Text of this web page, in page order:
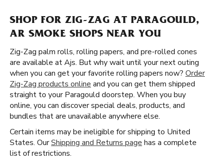
SHOP FOR ZIG-ZAG AT PARAGOULD,
AR SMOKE SHOPS NEAR YOU
Zig-Zag palm rolls, rolling papers, and pre-rolled cones
are available at Ajs. But why wait until your next outing
when you can get your favorite rolling papers now? Order
Zig-Zag products online and you can get them shipped
straight to your Paragould doorstep. When you buy
online, you can discover special deals, products, and
bundles that are unavailable anywhere else.
Certain items may be ineligible for shipping to United
States. OurShipping and Returns page has a complete
list of restrictions.